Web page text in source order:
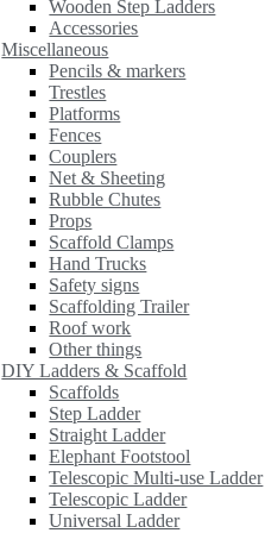
Wooden Step Ladders
Accessories
Miscellaneous
Pencils & markers
Trestles
Platforms
Fences
Couplers
Net & Sheeting
Rubble Chutes
Props
Scaffold Clamps
Hand Trucks
Safety signs
Scaffolding Trailer
Roof work
Other things
DIY Ladders & Scaffold
Scaffolds
Step Ladder
Straight Ladder
Elephant Footstool
Telescopic Multi-use Ladder
Telescopic Ladder
Universal Ladder